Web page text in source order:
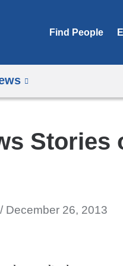
Find People
Stories
December 26, 2013